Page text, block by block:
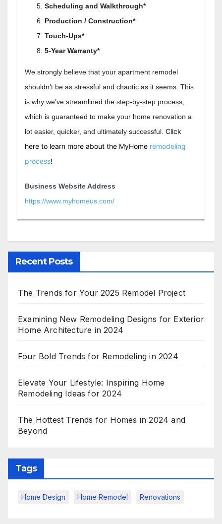
Scheduling and Walkthrough*
Production / Construction*
Touch-Ups*
5-Year Warranty*
We strongly believe that your apartment remodel
shouldn’t be as stressful and chaotic as it seems. This
is why we’ve streamlined the step-by-step process,
which is guaranteed to make your home renovation a
lot easier, quicker, and ultimately successful. Click
here to learn more about the MyHome remodeling
process!
Business Website Address
https://www.myhomeus.com/
Recent Posts
The Trends for Your 2025 Remodel Project
Examining New Remodeling Designs for Exterior
Home Architecture in 2024
Four Bold Trends for Remodeling in 2024
Elevate Your Lifestyle: Inspiring Home
Remodeling Ideas for 2024
The Hottest Trends for Homes in 2024 and
Beyond
Tags
Home Design Home Remodel Renovations